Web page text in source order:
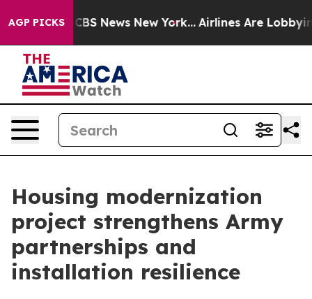
AGP PICKS
was CBS News New York... Airlines Are Lobbying
Housing modernization
project strengthens Army
partnerships and
installation resilience